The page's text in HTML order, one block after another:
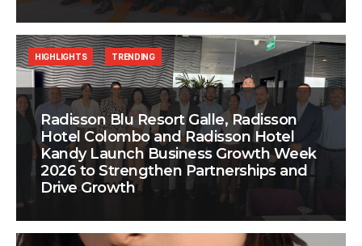
Radisson Blu Resort Galle, Radisson
Hotel Colombo and Radisson Hotel
Kandy Launch Business Growth Week
2026 to Strengthen Partnerships and
Drive Growth
HIGHLIGHTS TRENDING